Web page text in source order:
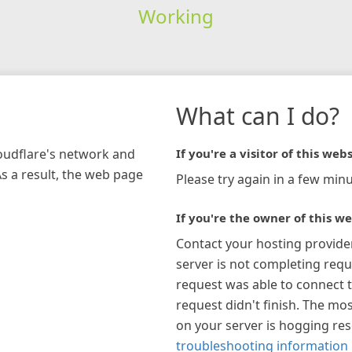
Working
network and
a result, the web page
What can I do?
If you're a visitor of this
Please try again in a few
If you're the owner of this
Contact your hosting
server is not completing
request was able to connect
request didn't finish. The
on your server is hogging
troubleshooting information